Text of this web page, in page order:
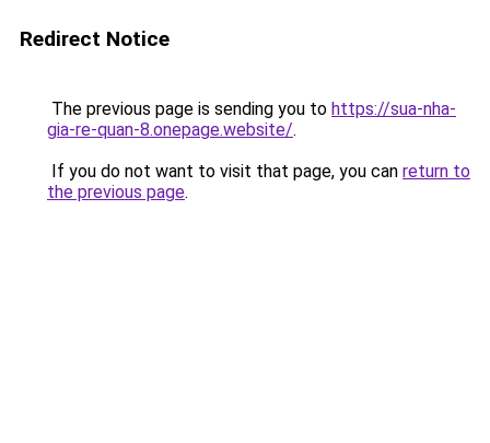
Redirect Notice
The previous page is sending you to https://sua-nha-
gia-re-quan-8.onepage.website/.
If you do not want to visit that page, you can return to
the previous page.